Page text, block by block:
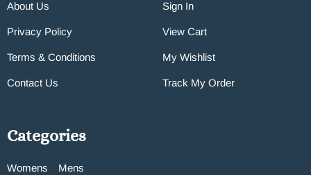
About Us
Privacy Policy
Terms & Conditions
Contact Us
Sign In
View Cart
My Wishlist
Track My Order
Categories
Womens
Mens